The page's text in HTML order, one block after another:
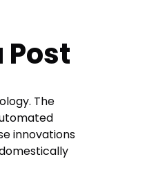
The
innovations